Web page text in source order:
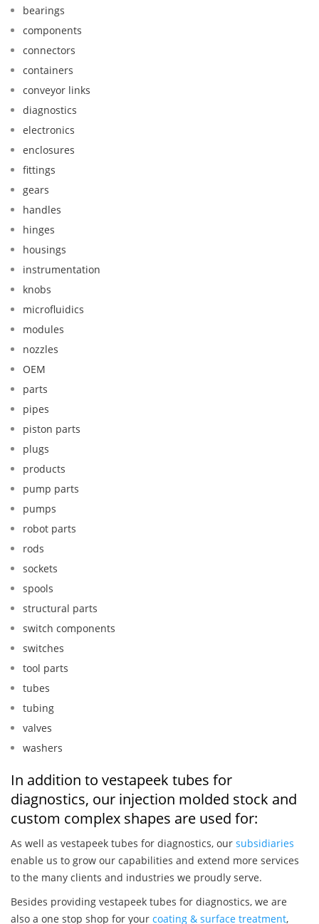
bearings
components
connectors
containers
conveyor links
diagnostics
electronics
enclosures
fittings
gears
handles
hinges
housings
instrumentation
knobs
microfluidics
modules
nozzles
OEM
parts
pipes
piston parts
plugs
products
pump parts
pumps
robot parts
rods
sockets
spools
structural parts
switch components
switches
tool parts
tubes
tubing
valves
washers
In addition to vestapeek tubes for
diagnostics, our injection molded stock and
custom complex shapes are used for:
As well as vestapeek tubes for diagnostics, our subsidiaries
enable us to grow our capabilities and extend more services
to the many clients and industries we proudly serve.
Besides providing vestapeek tubes for diagnostics, we are
also a one stop shop for your coating & surface treatment,